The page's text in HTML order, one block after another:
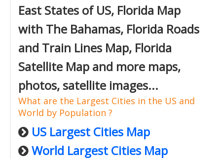
East States of US, Florida Map
with The Bahamas, Florida Roads
and Train Lines Map, Florida
Satellite Map and more maps,
photos, satellite images...
What are the Largest Cities in the US and
World by Population ?
US Largest Cities Map
World Largest Cities Map